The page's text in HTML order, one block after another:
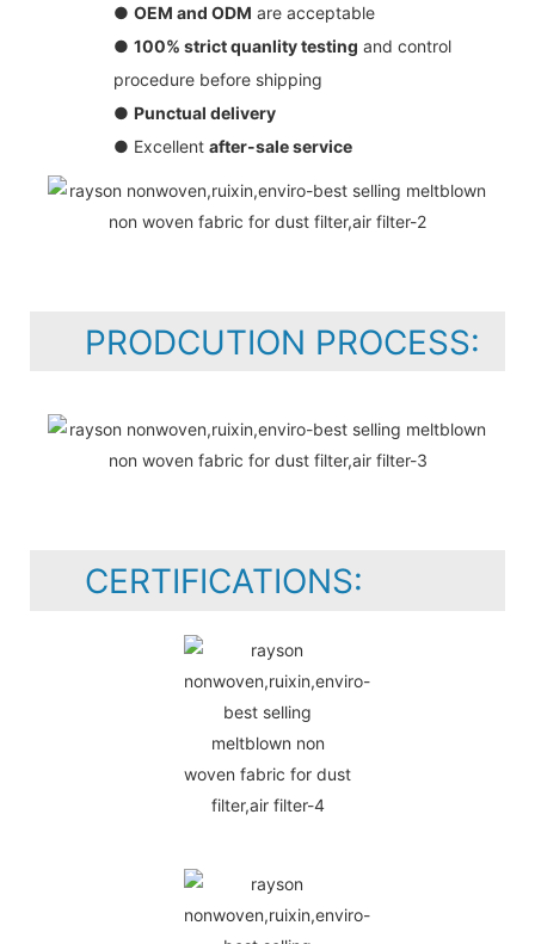
● OEM and ODM are acceptable
● 100% strict quanlity testing and control
procedure before shipping
● Punctual delivery
● Excellent after-sale service
PRODCUTION PROCESS:
CERTIFICATIONS: